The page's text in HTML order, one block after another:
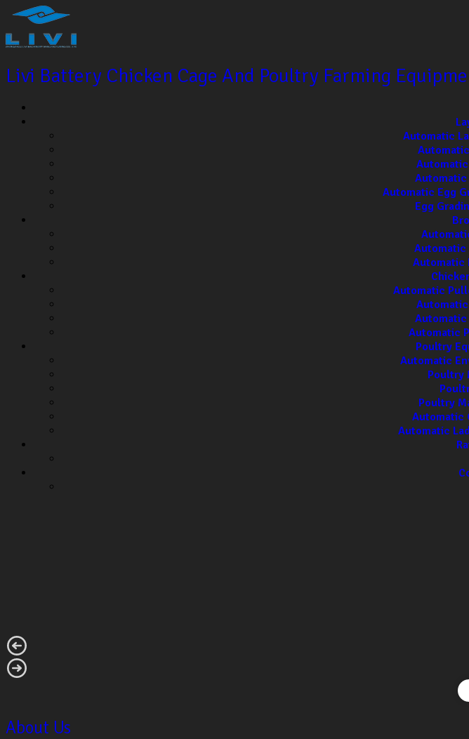
Livi Battery Chicken Cage And Poultry Farming
Automatic
Automatic Egg
Egg
Automatic
Automatic
Automatic
Automatic
Poultry
Automatic
Poultry
Poultry
Automatic
Automatic
About Us